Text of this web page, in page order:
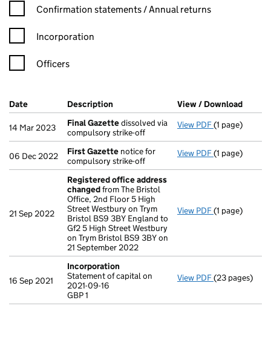
Confirmation statement filters, selecting an input will reload
Confirmation statements / Annual returns
Incorporation
Officers
Company Results (links open in a new window)
Date (document was filed at Companies House)
Description (of the document filed at Companies
View / Download
14 Mar 2023 Final Gazettedissolved via
compulsory strike-off
View PDF Final Gazette
(1 page)
06 Dec 2022 First Gazette notice for
compulsory strike-off
View PDF First Gazette
(1 page)
21 Sep 2022
Registered office address
changedfrom The Bristol
Office, 2nd Floor 5 High
Street Westbury on Trym
Bristol BS9 3BY England to
Gf2 5 High Street Westbury
on Trym Bristol BS9 3BY on
21 September 2022
View PDF Registered
(1 page)
16 Sep 2021
Incorporation
Statement of capital on
2021-09-16
GBP 1
View PDF Incorporation
- link opens in
(23 pages)